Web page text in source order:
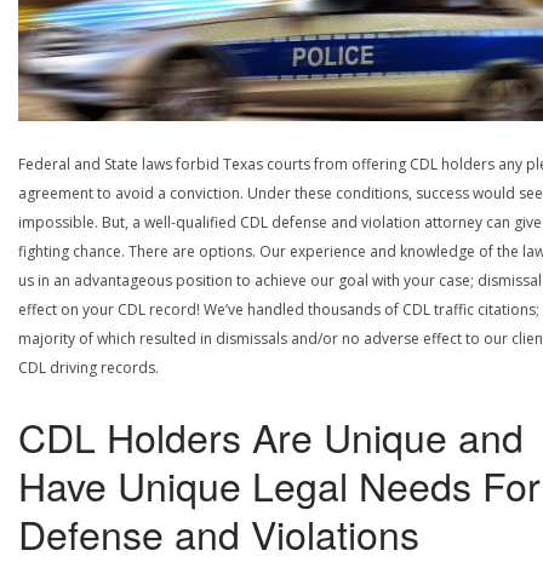
Federal and State laws forbid Texas courts from offering CDL holders any
agreement to avoid a conviction. Under these conditions, success would
impossible. But, a well-qualified CDL defense and violation attorney can
fighting chance. There are options. Our experience and knowledge of the
us in an advantageous position to achieve our goal with your case;
effect on your CDL record! We’ve handled thousands of CDL traffic citations;
majority of which resulted in dismissals and/or no adverse effect to our
CDL driving records.
CDL Holders Are Unique and
Have Unique Legal Needs For
Defense and Violations